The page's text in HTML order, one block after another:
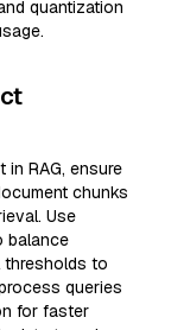
quantization
RAG, ensure
chunks
Use
balance
thresholds to
queries
for faster